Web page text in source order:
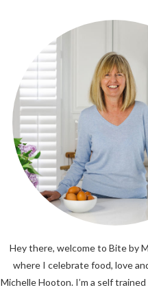
Hey there, welcome to Bite by
where I celebrate food, love
Michelle Hooton. I’m a self